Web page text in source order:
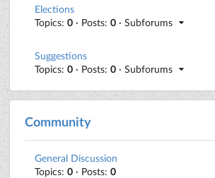
Elections
Topics: 0 · Posts: 0 · Subforums
Suggestions
Topics: 0 · Posts: 0 · Subforums
Community
General Discussion
Topics: 0 · Posts: 0